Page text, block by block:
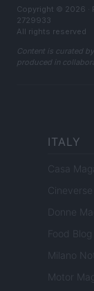
Copyright © 2026 ·
2729933
All rights reserved
Content is curated
produced in
ITALY
Casa
Donne
Food Blog
Milano
Motor